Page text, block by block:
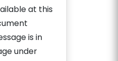
at this
is in
under